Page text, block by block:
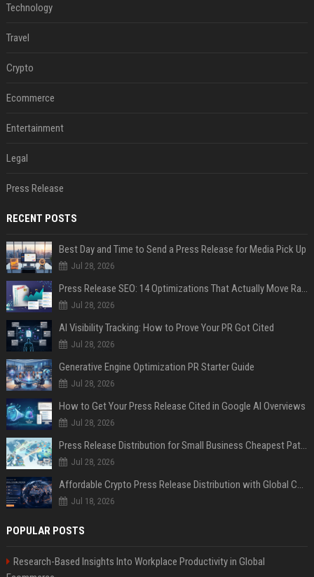
Technology
Travel
Crypto
Ecommerce
Entertainment
Legal
Press Release
RECENT POSTS
Best Day and Time to Send a Press Release for Media Pick Up
Jul 28, 2026
Press Release SEO: 14 Optimizations That Actually Move Rankings
Jul 28, 2026
AI Visibility Tracking: How to Prove Your PR Got Cited
Jul 28, 2026
Generative Engine Optimization PR Starter Guide
Jul 28, 2026
How to Get Your Press Release Cited in Google AI Overviews
Jul 28, 2026
Press Release Distribution for Small Business Cheapest Path to Real Coverage
Jul 28, 2026
Affordable Crypto Press Release Distribution with Global Coverage
Jul 18, 2026
POPULAR POSTS
Research-Based Insights Into Workplace Productivity in Global